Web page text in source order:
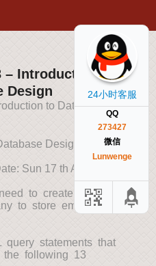
– Introduction to D
Design
to Database Des
Design
Sun 17 th Apr, 2016
to create a small d
to store employees’
statements that
following 13
24小时客服
QQ
273427
微信
Lunwenge